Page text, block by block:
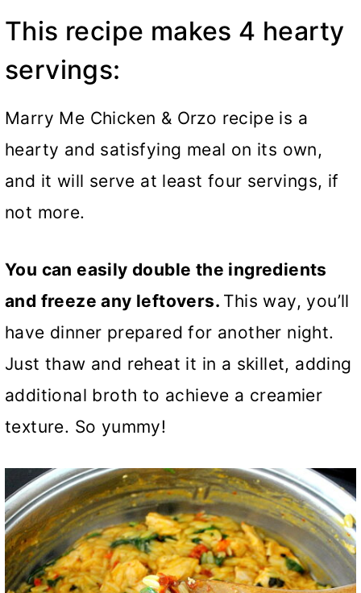
This recipe makes 4 hearty
servings:
Marry Me Chicken & Orzo recipe is a
hearty and satisfying meal on its own,
and it will serve at least four servings, if
not more.
You can easily double the ingredients
and freeze any leftovers. This way, you’ll
have dinner prepared for another night.
Just thaw and reheat it in a skillet, adding
additional broth to achieve a creamier
texture. So yummy!